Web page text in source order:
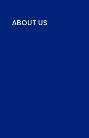
ABOUT US